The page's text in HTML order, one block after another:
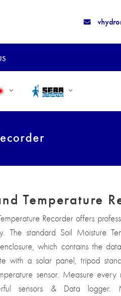
Temperature
Recorder offers
The standard Soil Moisture
which contains the
with a solar panel, tripod
sensor. Measure every
sensors & Data logger.